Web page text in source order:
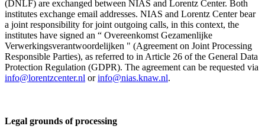
(DNLF) are exchanged between NIAS and Lorentz Center. Both
institutes exchange email addresses. NIAS and Lorentz Center bear
a joint responsibility for joint outgoing calls, in this context, the
institutes have signed an “ Overeenkomst Gezamenlijke
Verwerkingsverantwoordelijken " (Agreement on Joint Processing
Responsible Parties), as referred to in Article 26 of the General Data
Protection Regulation (GDPR). The agreement can be requested via
info@lorentzcenter.nl orinfo@nias.knaw.nl.
Legal grounds of processing